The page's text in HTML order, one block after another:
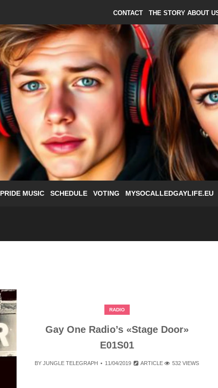
CONTACT THE STORY ABOUT
PRIDE MUSIC SCHEDULE VOTING MYSOCALLEDGAYLIFE.EU
RADIO
Gay One Radio’s «Stage Door»
E01S01
BYJUNGLE TELEGRAPH 11/04/2019 ARTICLE 532 VIEWS